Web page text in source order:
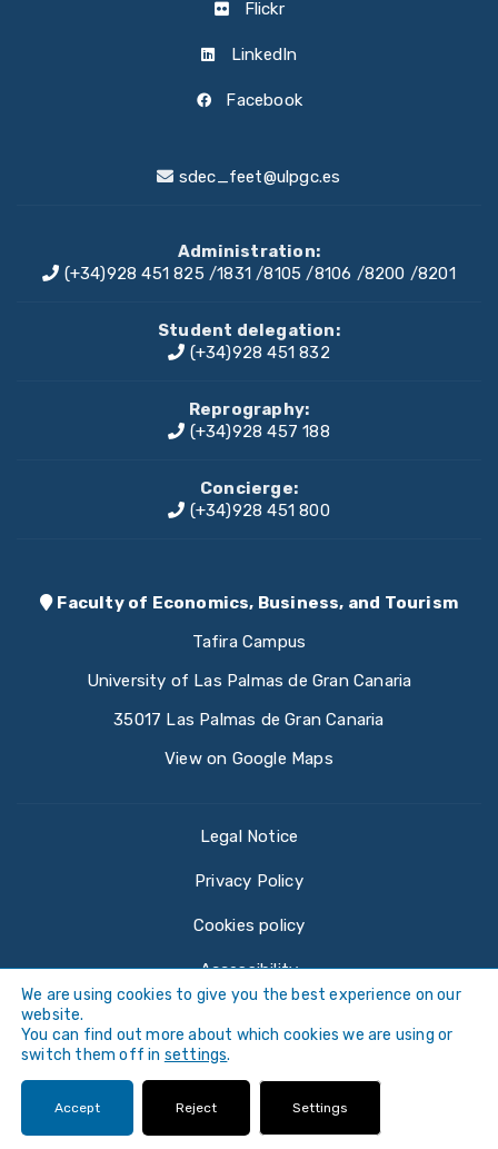
Flickr
LinkedIn
Facebook
sdec_feet@ulpgc.es
Administration:
(+34)928 451 825 /1831/8105 /8106 /8200 /8201
Student delegation:
(+34)928 451 832
Reprography:
(+34)928 457 188
Concierge:
(+34)928 451 800
Faculty of Economics, Business, and Tourism
Tafira Campus
University of Las Palmas de Gran Canaria
35017 Las Palmas de Gran Canaria
View on Google Maps
Legal Notice
Privacy Policy
Cookies policy
Accessibility
©Universidad de Las Palmas de Gran Canaria ·
We are using cookies to give you the best experience on our
website.
You can find out more about which cookies we are using or
switch them off in settings.
Accept Reject Settings